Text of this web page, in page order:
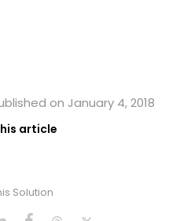
on January 4, 2018
article
Solution